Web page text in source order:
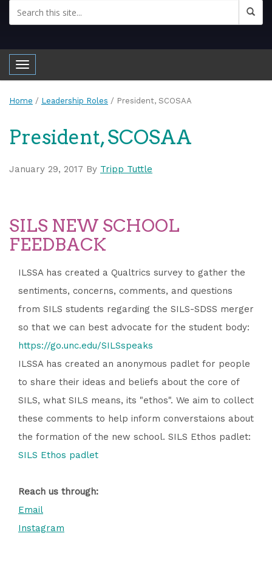
Toggle navigation
Home / Leadership Roles / President, SCOSAA
President, SCOSAA
January 29, 2017 By Tripp Tuttle
SILS NEW SCHOOL
FEEDBACK
ILSSA has created a Qualtrics survey to gather the
sentiments, concerns, comments, and questions
from SILS students regarding the SILS-SDSS merger
so that we can best advocate for the student body:
https://go.unc.edu/SILSspeaks
ILSSA has created an anonymous padlet for people
to share their ideas and beliefs about the core of
SILS, what SILS means, its "ethos". We aim to collect
these comments to help inform converstaions about
the formation of the new school. SILS Ethos padlet:
SILS Ethos padlet
Reach us through:
Email
Instagram